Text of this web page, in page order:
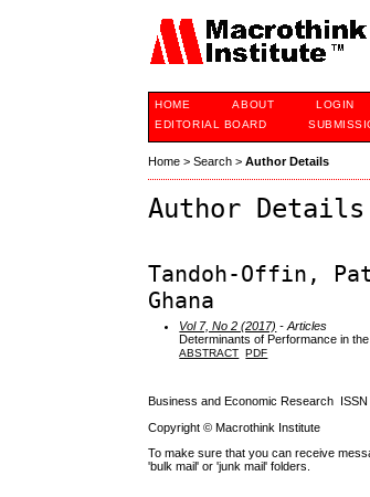
HOME ABOUT LOGIN
EDITORIAL BOARD
Home >Search >Author Details
Author Details
Tandoh-Offin,
Ghana
Vol 7, No 2 (2017) - Articles
Determinants of Performance in
ABSTRACT PDF
Business and Economic Research
Copyright © Macrothink Institute
To make sure that you can receive
'bulk mail' or 'junk mail' folders.